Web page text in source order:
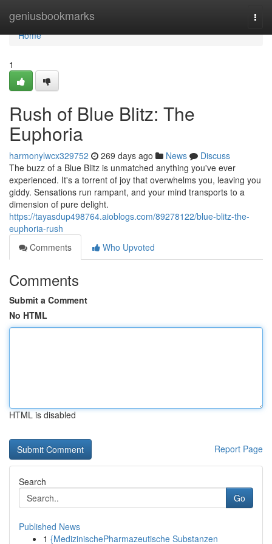
geniusbookmarks
Home
Home
1
Rush of Blue Blitz: The
Euphoria
harmonylwcx329752 269 days ago News
Discuss
The buzz of a Blue Blitz is unmatched anything you've ever
experienced. It's a torrent of joy that overwhelms you, leaving you
giddy. Sensations run rampant, and your mind transports to a
dimension of pure delight.
https://tayasdup498764.aioblogs.com/89278122/blue-blitz-the-
euphoria-rush
Comments
Who Upvoted
Comments
Submit a Comment
No HTML
HTML is disabled
Report Page
Search
Go
Published News
1 {MedizinischePharmazeutische Substanzen